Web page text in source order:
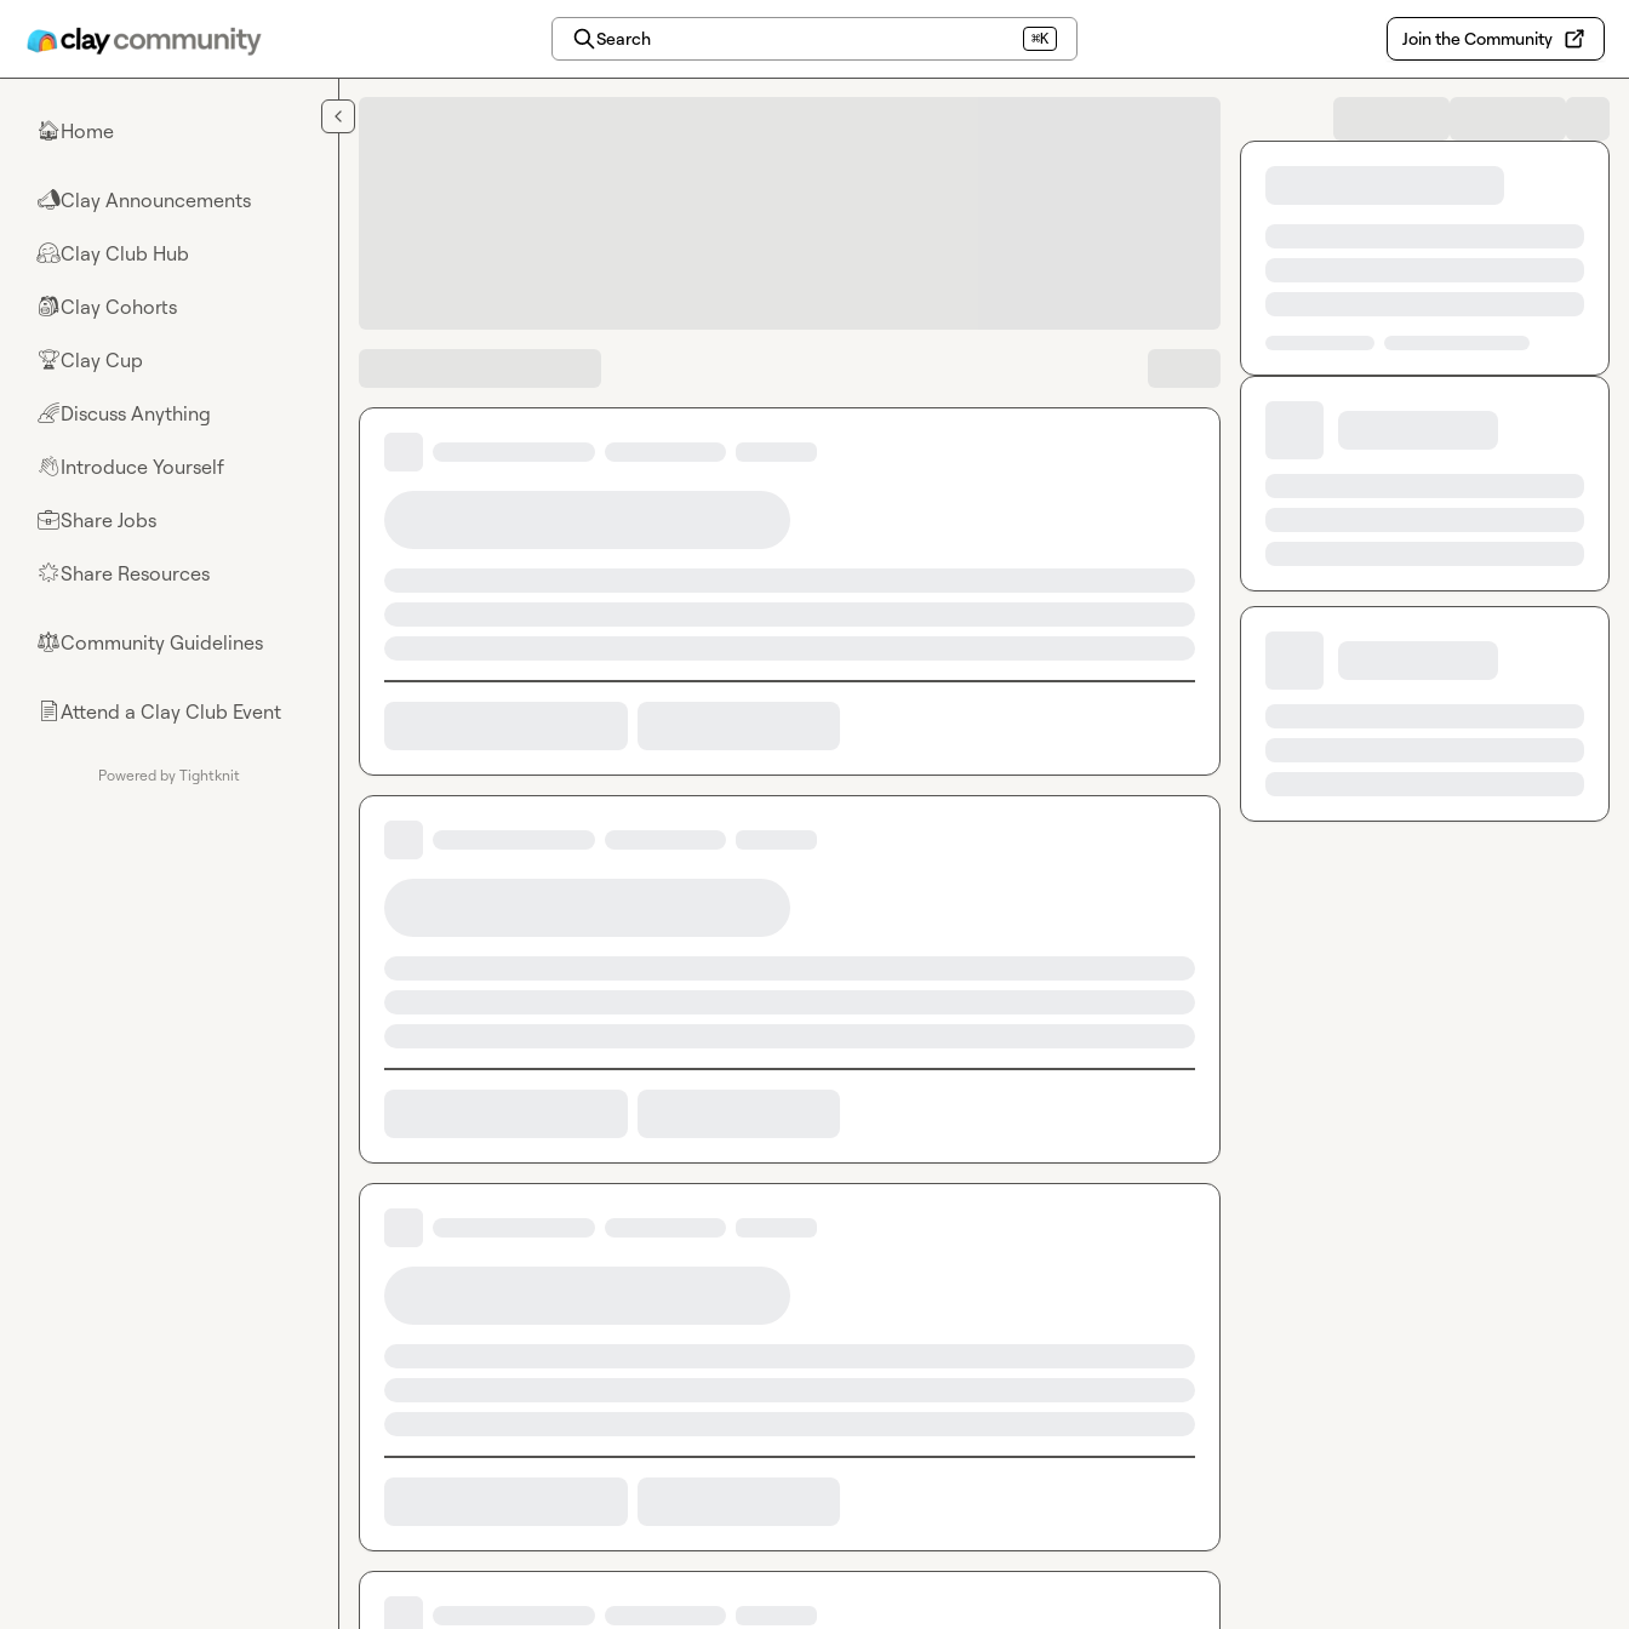
Search ⌘K Join the Community
🏠Home
📣Clay Announcements
🤗Clay Club Hub
🎒Clay Cohorts
🏆Clay Cup
🌈Discuss Anything
👋Introduce Yourself
💼Share Jobs
🌟Share Resources
⚖︎Community Guidelines
📄Attend a Clay Club Event
Powered by Tightknit